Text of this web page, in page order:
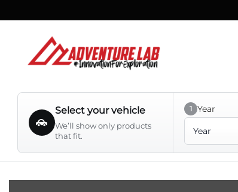
to
Select your vehicle
We’ll show only products
that fit.
1 Year